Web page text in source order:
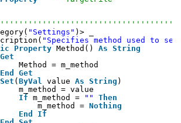
"Settings" )> _
"Specifies method used to
Property Method() As String
Get
Method = m_method
End
Get
Set ( ByVal value As String )
m_method = value
If m_method = ""
Then
m_method = Nothing
End
If